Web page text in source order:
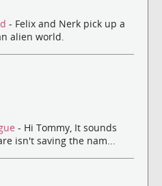
- Felix and Nerk pick up a
alien world.
- Hi Tommy, It sounds
isn't saving the nam...